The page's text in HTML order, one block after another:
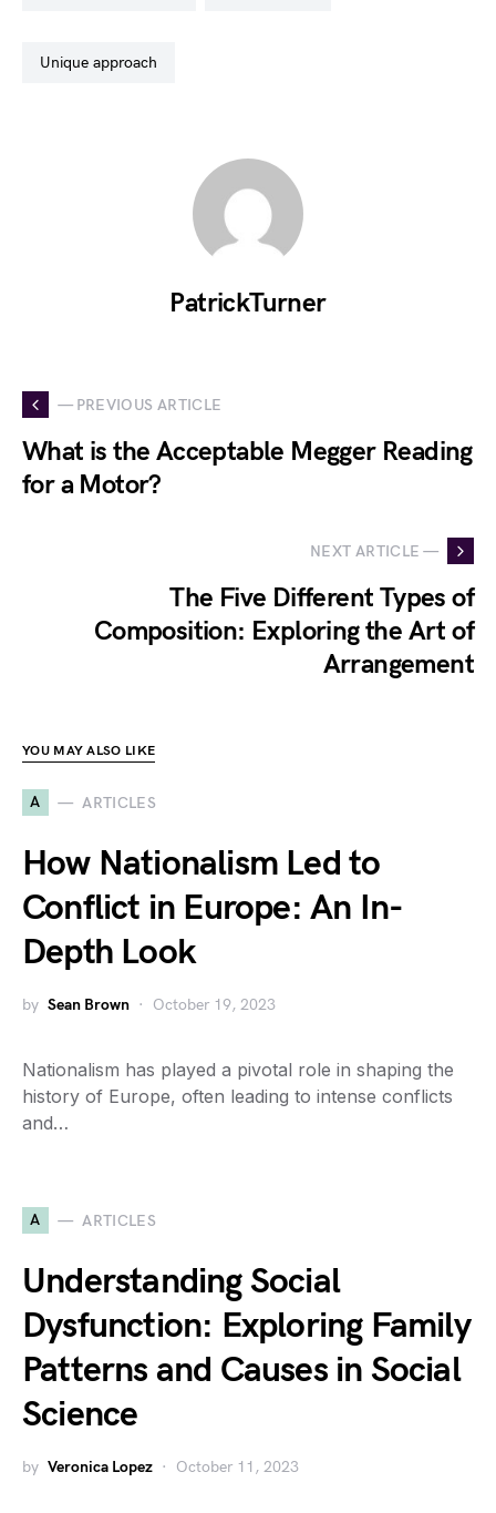
unique approach
PatrickTurner
— PREVIOUS ARTICLE
What is the Acceptable Megger Reading
for a Motor?
NEXT ARTICLE —
The Five Different Types of
Composition: Exploring the Art of
Arrangement
YOU MAY ALSO LIKE
A ARTICLES
How Nationalism Led to
Conflict in Europe: An In-
Depth Look
by Sean Brown October 19, 2023
Nationalism has played a pivotal role in shaping the
history of Europe, often leading to intense conflicts
and…
A ARTICLES
Understanding Social
Dysfunction: Exploring Family
Patterns and Causes in Social
Science
by Veronica Lopez October 11, 2023